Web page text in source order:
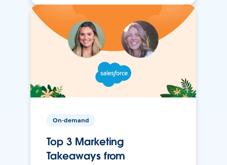
On-demand
Top 3 Marketing
Takeaways from